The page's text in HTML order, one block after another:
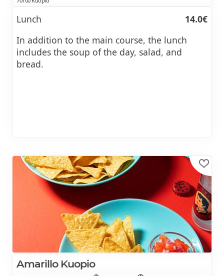
Lunch
14.0€
In addition to the main course, the lunch
includes the soup of the day, salad, and
bread.
Amarillo Kuopio